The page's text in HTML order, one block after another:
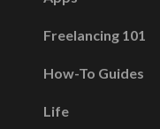
Freelancing 101
How-To Guides
Life